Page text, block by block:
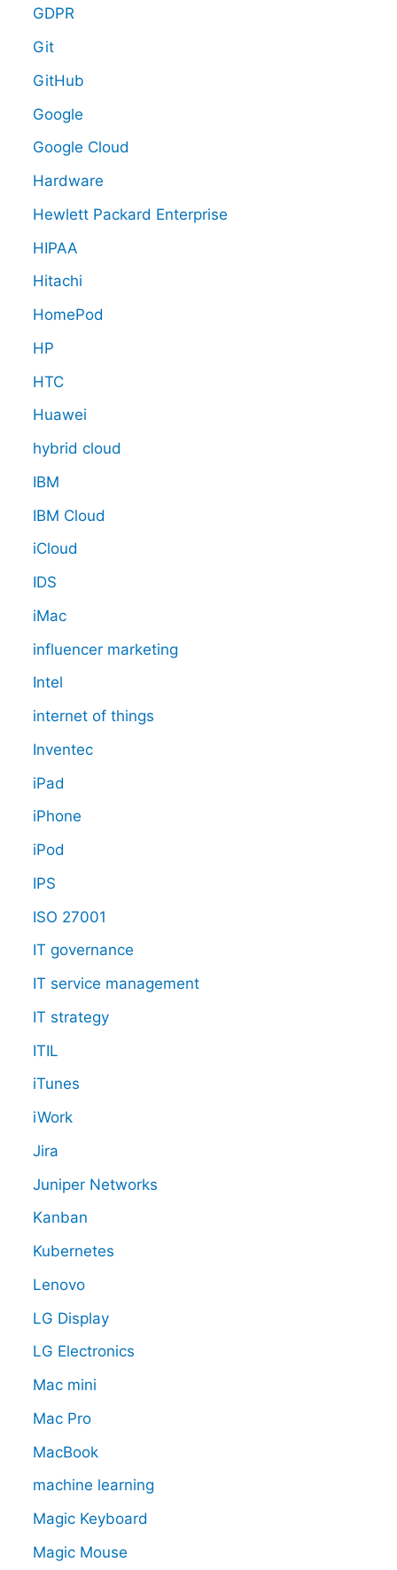
GDPR
Git
GitHub
Google
Google Cloud
Hardware
Hewlett Packard Enterprise
HIPAA
Hitachi
HomePod
HP
HTC
Huawei
hybrid cloud
IBM
IBM Cloud
iCloud
IDS
iMac
influencer marketing
Intel
internet of things
Inventec
iPad
iPhone
iPod
IPS
ISO 27001
IT governance
IT service management
IT strategy
ITIL
iTunes
iWork
Jira
Juniper Networks
Kanban
Kubernetes
Lenovo
LG Display
LG Electronics
Mac mini
Mac Pro
MacBook
machine learning
Magic Keyboard
Magic Mouse